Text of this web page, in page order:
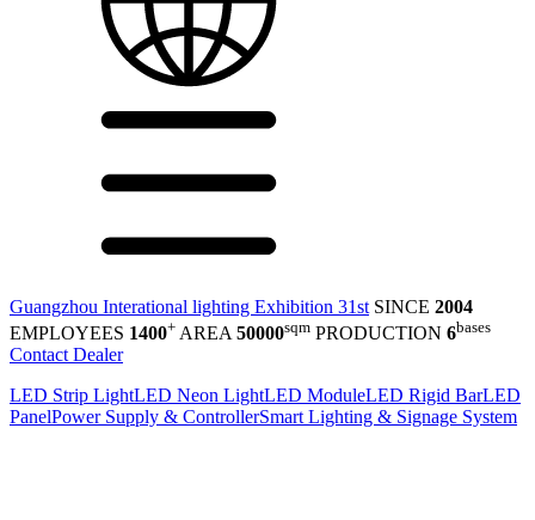
Guangzhou Interational lighting Exhibition 31st SINCE 2004
EMPLOYEES 1400+ AREA 50000sqm PRODUCTION 6bases
Contact Dealer
LED Strip LightLED Neon LightLED ModuleLED Rigid BarLED
PanelPower Supply & ControllerSmart Lighting & Signage System